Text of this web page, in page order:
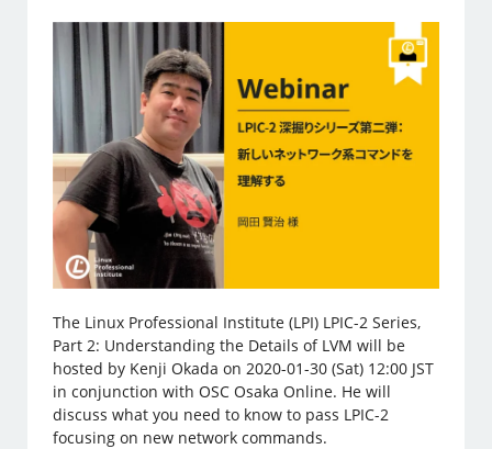
The Linux Professional Institute (LPI) LPIC-2 Series,
Part 2: Understanding the Details of LVM will be
hosted by Kenji Okada on 2020-01-30 (Sat) 12:00 JST
in conjunction with OSC Osaka Online. He will
discuss what you need to know to pass LPIC-2
focusing on new network commands.